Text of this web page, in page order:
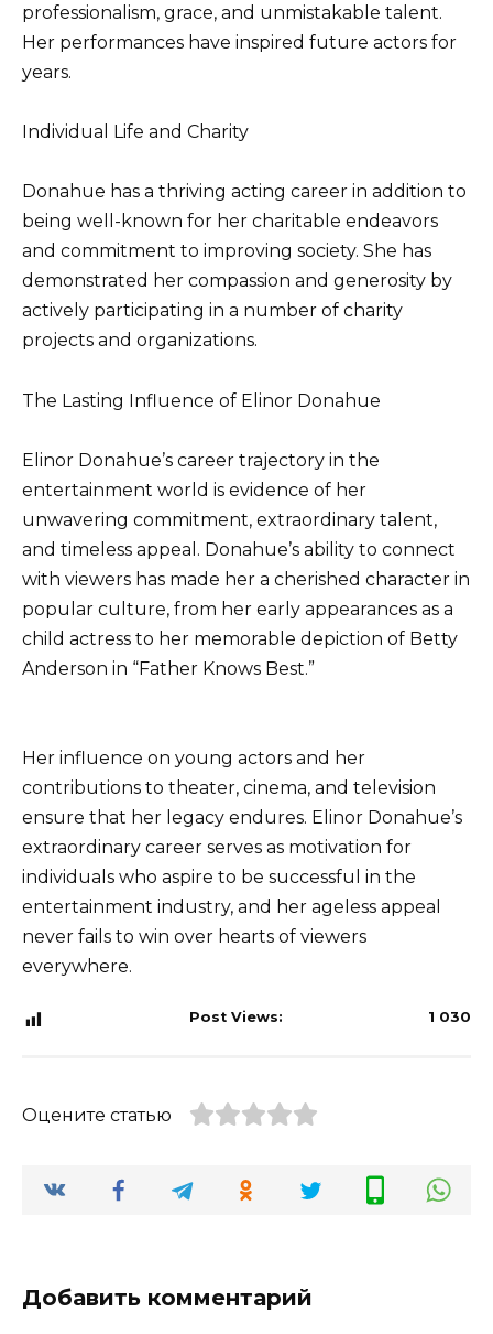
professionalism, grace, and unmistakable talent.
Her performances have inspired future actors for
years.
Individual Life and Charity
Donahue has a thriving acting career in addition to
being well-known for her charitable endeavors
and commitment to improving society. She has
demonstrated her compassion and generosity by
actively participating in a number of charity
projects and organizations.
The Lasting Influence of Elinor Donahue
Elinor Donahue’s career trajectory in the
entertainment world is evidence of her
unwavering commitment, extraordinary talent,
and timeless appeal. Donahue’s ability to connect
with viewers has made her a cherished character in
popular culture, from her early appearances as a
child actress to her memorable depiction of Betty
Anderson in “Father Knows Best.”
Her influence on young actors and her
contributions to theater, cinema, and television
ensure that her legacy endures. Elinor Donahue’s
extraordinary career serves as motivation for
individuals who aspire to be successful in the
entertainment industry, and her ageless appeal
never fails to win over hearts of viewers
everywhere.
Post Views: 1 030
Оцените статью
Добавить комментарий